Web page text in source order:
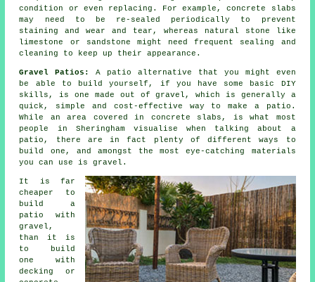
condition or even replacing. For example, concrete slabs
may need to be re-sealed periodically to prevent
staining and wear and tear, whereas natural stone like
limestone or sandstone might need frequent sealing and
cleaning to keep up their appearance.
Gravel Patios:
A patio alternative that you might even
be able to build yourself, if you have some basic DIY
skills, is one made out of gravel, which is generally a
quick, simple and cost-effective way to make a patio.
While an area covered in concrete slabs, is what most
people in Sheringham visualise when talking about a
patio, there are in fact plenty of different ways to
build one, and amongst the most eye-catching materials
you can use is gravel.
It is far
cheaper to
build a
patio with
gravel,
than it is
to build
one with
decking or